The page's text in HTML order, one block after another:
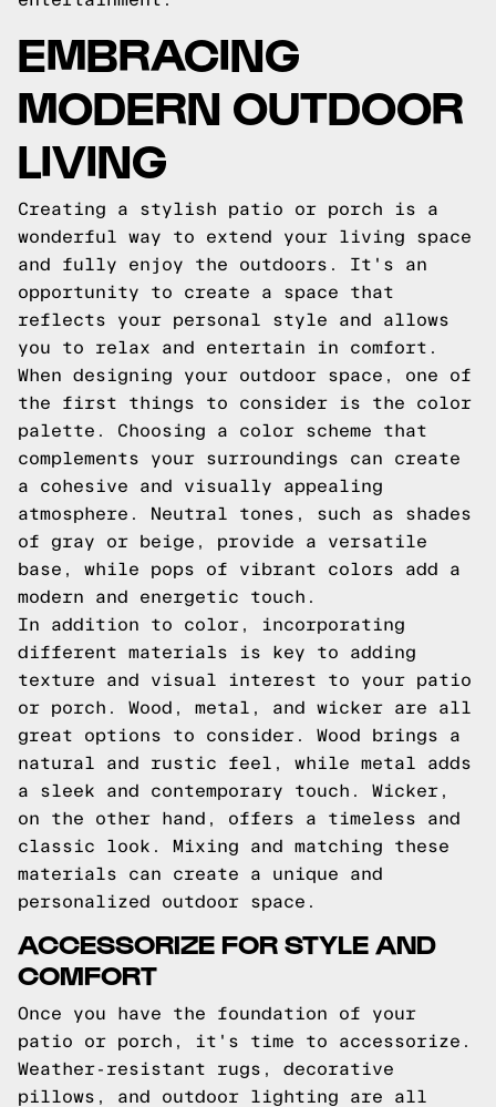
EMBRACING
MODERN OUTDOOR
LIVING
Creating a stylish patio or porch is a
wonderful way to extend your living space
and fully enjoy the outdoors. It's an
opportunity to create a space that
reflects your personal style and allows
you to relax and entertain in comfort.
When designing your outdoor space, one of
the first things to consider is the color
palette. Choosing a color scheme that
complements your surroundings can create
a cohesive and visually appealing
atmosphere. Neutral tones, such as shades
of gray or beige, provide a versatile
base, while pops of vibrant colors add a
modern and energetic touch.
In addition to color, incorporating
different materials is key to adding
texture and visual interest to your patio
or porch. Wood, metal, and wicker are all
great options to consider. Wood brings a
natural and rustic feel, while metal adds
a sleek and contemporary touch. Wicker,
on the other hand, offers a timeless and
classic look. Mixing and matching these
materials can create a unique and
personalized outdoor space.
ACCESSORIZE FOR STYLE AND
COMFORT
Once you have the foundation of your
patio or porch, it's time to accessorize.
Weather-resistant rugs, decorative
pillows, and outdoor lighting are all